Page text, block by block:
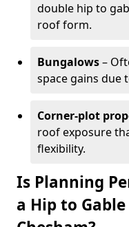
double hip to
roof form.
Bungalows–
space gains due
Corner-plot
roof exposure
flexibility.
Is Planning
a Hip to